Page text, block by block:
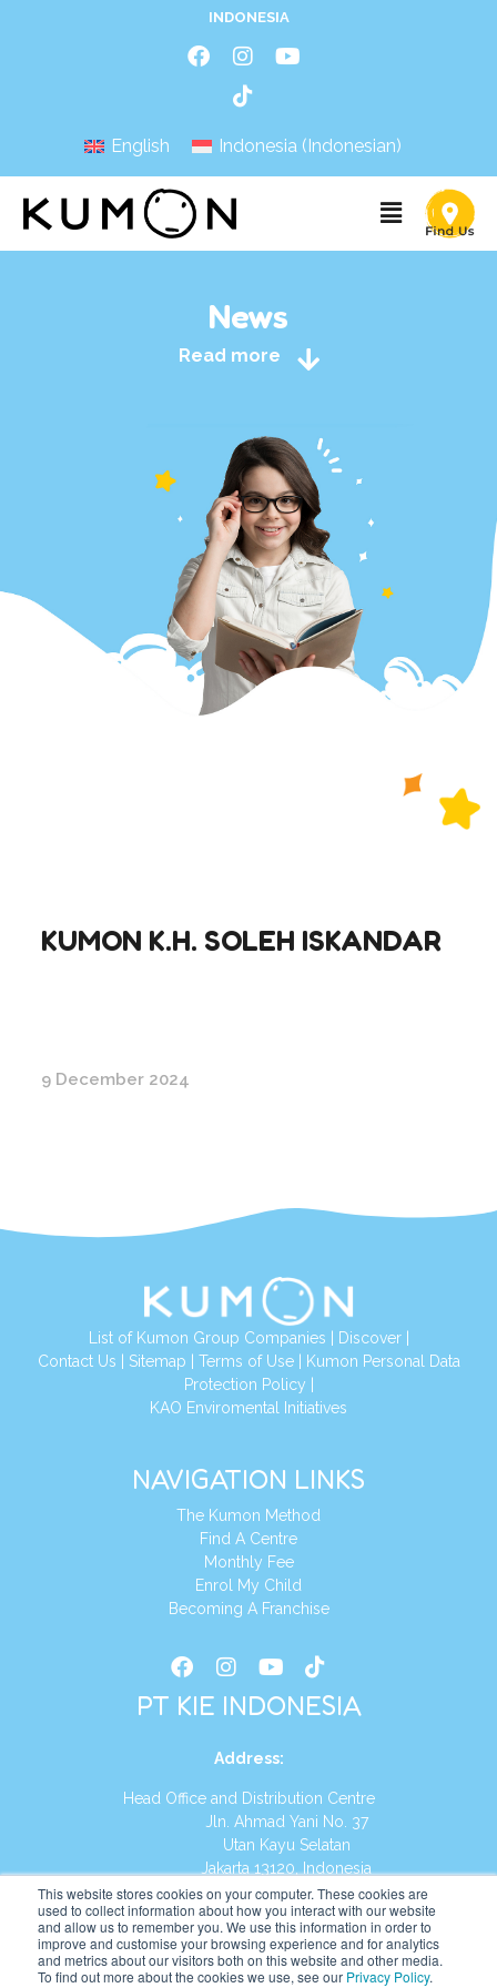
This website stores cookies on your computer. These cookies are
used to collect information about how you interact with our website
and allow us to remember you. We use this information in order to
improve and customise your browsing experience and for analytics
and metrics about our visitors both on this website and other media.
To find out more about the cookies we use, see our Privacy Policy.
INDONESIA
English Indonesia (Indonesian)
News
Read more
KUMON K.H. SOLEH ISKANDAR
9 December 2024
List of Kumon Group Companies Discover|
Contact Us Sitemap Terms of Use|
Kumon Personal Data
Protection Policy
KAO Enviromental Initiatives
NAVIGATION LINKS
The Kumon Method
Find A Centre
Monthly Fee
Enrol My Child
Becoming A Franchise
PT KIE INDONESIA
Address:
Head Office and Distribution Centre
Jln. Ahmad Yani No. 37
Utan Kayu Selatan
Jakarta 13120, Indonesia
Tel:(021) 8590-1772
Website: https://id.kumonglobal.com